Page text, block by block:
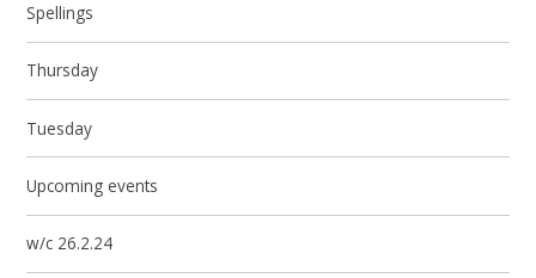
Spellings
Thursday
Tuesday
Upcoming events
w/c 26.2.24